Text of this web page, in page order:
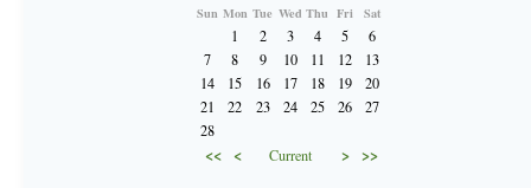
Sun Mon Tue Wed Thu Fri Sat
1
2 3 4 5
6
7
8 9 10 11 12
13
14
15 16 17 18 19
20
21
22 23 24 25 26
27
28
<< < Current > >>